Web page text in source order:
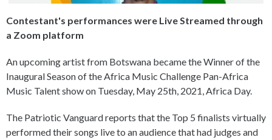
Contestant's performances were Live Streamed through
a Zoom platform
An upcoming artist from Botswana became the Winner of the
Inaugural Season of the Africa Music Challenge Pan-Africa
Music Talent show on Tuesday, May 25th, 2021, Africa Day.
The Patriotic Vanguard reports that the Top 5 finalists virtually
performed their songs live to an audience that had judges and